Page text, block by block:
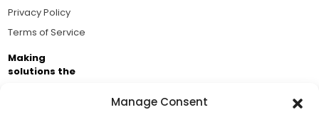
Manage Consent
Privacy Policy
Terms of Service
Making
solutions the
Brought to you by the ongoing support of The World